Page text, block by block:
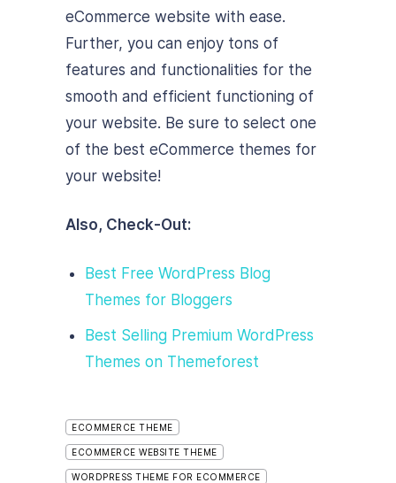
eCommerce website with ease.
Further, you can enjoy tons of
features and functionalities for the
smooth and efficient functioning of
your website. Be sure to select one
of the best eCommerce themes for
your website!
Also, Check-Out:
Best Free WordPress Blog
Themes for Bloggers
Best Selling Premium WordPress
Themes on Themeforest
ECOMMERCE THEME
ECOMMERCE WEBSITE THEME
WORDPRESS THEME FOR ECOMMERCE